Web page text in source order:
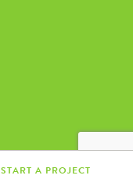
START A PROJECT